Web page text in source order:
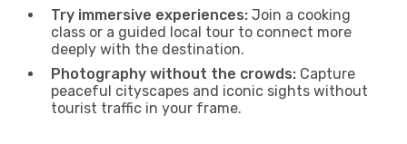
Try immersive experiences: Join a cooking
class or a guided local tour to connect more
deeply with the destination.
Photography without the crowds: Capture
peaceful cityscapes and iconic sights without
tourist traffic in your frame.